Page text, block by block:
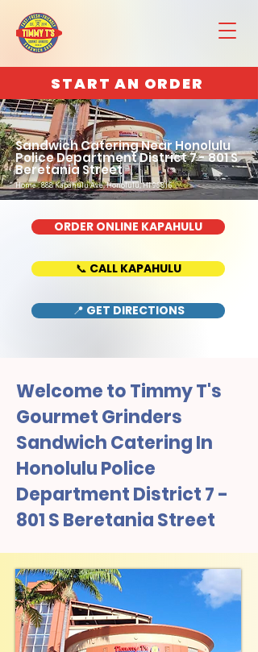
START AN ORDER
Sandwich Catering Near Honolulu
Police Department District 7 - 801 S
Beretania Street
Home : 888 Kapahulu Ave, Honolulu, HI 96816
ORDER ONLINE KAPAHULU
📞 CALL KAPAHULU
📍 GET DIRECTIONS
Welcome to Timmy T's
Gourmet Grinders
Sandwich Catering In
Honolulu Police
Department District 7 -
801 S Beretania Street